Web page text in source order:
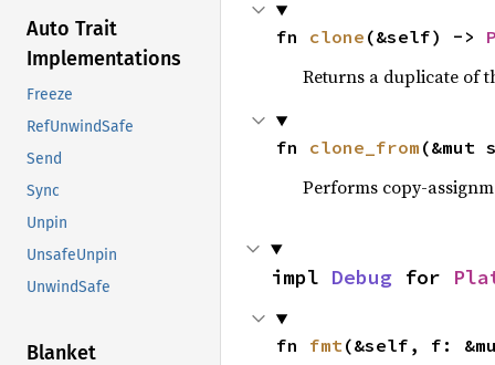
Auto Trait
Implementations
Freeze
RefUnwindSafe
Send
Sync
Unpin
UnsafeUnpin
UnwindSafe
Blanket
fn clone (&self) ->
Returns a duplicate of
fn clone_from (&mut
Performs copy-
impl Debug for
fn fmt(&self, f: